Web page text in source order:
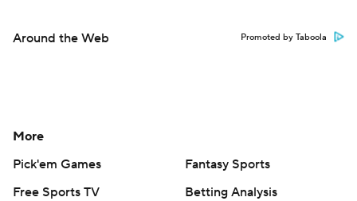
Around the Web Promoted by Taboola
More
Pick'em Games
Fantasy Sports
Free Sports TV
Betting Analysis